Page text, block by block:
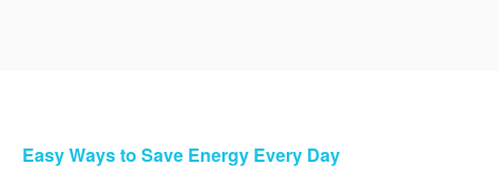
Easy Ways to Save Energy Every Day